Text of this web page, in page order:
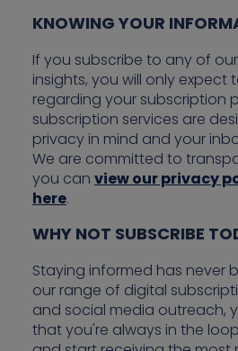
KNOWING YOUR
If you subscribe to any of
insights, you will only expect
regarding your subscription
subscription services are
privacy in mind and your
We are committed to
you can view our privacy
here.
WHY NOT SUBSCRIBE
Staying informed has never
our range of digital
and social media outreach,
that you're always in the